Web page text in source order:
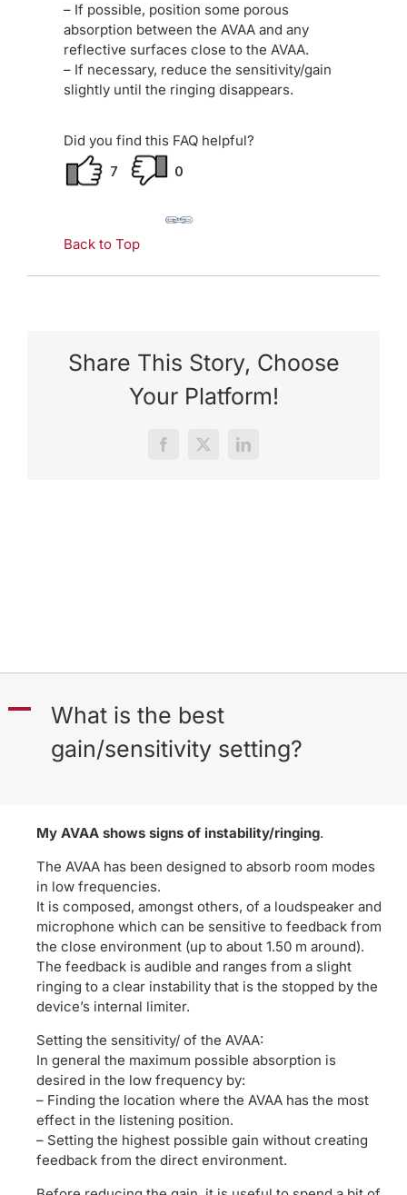
– If possible, position some porous
absorption between the AVAA and any
reflective surfaces close to the AVAA.
– If necessary, reduce the sensitivity/gain
slightly until the ringing disappears.
Did you find this FAQ helpful?
7
0
Back to Top
Share This Story, Choose
Your Platform!
Facebook
X LinkedIn
A
What is the best
gain/sensitivity setting?
My AVAA shows signs of instability/ringing.
The AVAA has been designed to absorb room modes
in low frequencies.
It is composed, amongst others, of a loudspeaker and
microphone which can be sensitive to feedback from
the close environment (up to about 1.50 m around).
The feedback is audible and ranges from a slight
ringing to a clear instability that is the stopped by the
device’s internal limiter.
Setting the sensitivity/ of the AVAA:
In general the maximum possible absorption is
desired in the low frequency by:
– Finding the location where the AVAA has the most
effect in the listening position.
– Setting the highest possible gain without creating
feedback from the direct environment.